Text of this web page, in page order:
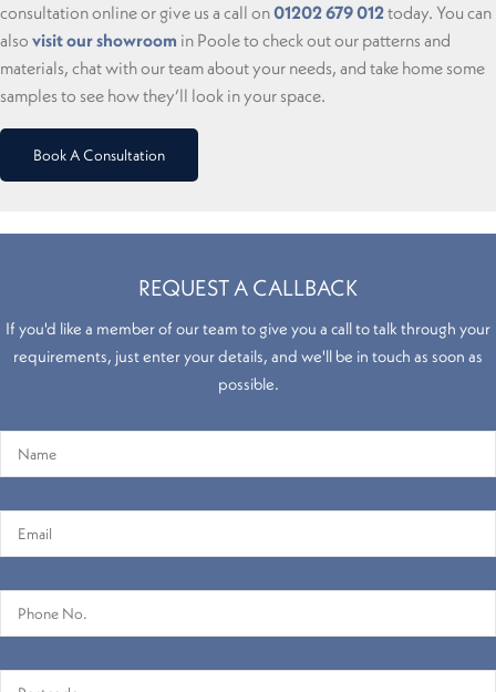
consultation online or give us a call on01202 679 012today. You can
also visit our showroom in Poole to check out our patterns and
materials, chat with our team about your needs, and take home some
samples to see how they’ll look in your space.
Book A Consultation
REQUEST A CALLBACK
If you'd like a member of our team to give you a call to talk through your
requirements, just enter your details, and we'll be in touch as soon as
possible.